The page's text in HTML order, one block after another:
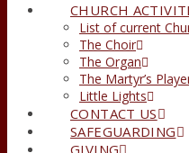
CHURCH
List of current
The Choir
The Organ
The Martyr’s
Little Lights
CONTACT US
SAFEGUARDING
GIVING